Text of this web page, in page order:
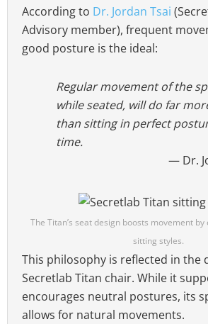
According to Dr. Jordan Tsai
Advisory member), frequent
good posture is the ideal:
Regular movement of the
while seated, will do far
than sitting in perfect
time.
Dr.
The Titan’s seat design boosts movement
sitting styles.
This philosophy is reflected in the
Secretlab Titan chair. While it
encourages neutral postures, its
allows for natural movements.